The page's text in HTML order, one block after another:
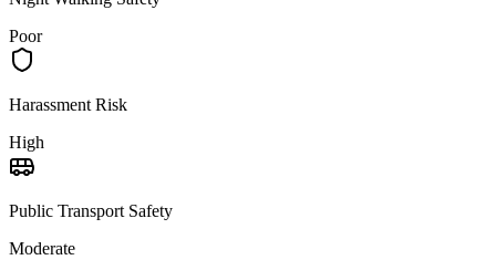
Poor
Harassment Risk
High
Public Transport Safety
Moderate